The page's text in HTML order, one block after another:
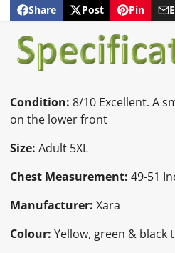
Share
Share
Facebook
Opens
a
new
window.
Post
Post
X
Opens
a
new
Pin
Pin
Pinterest
Opens
a
new
e-
Condition: 8/10 Excellent. A
on the lower front
Size: Adult 5XL
Chest Measurement:49-51
Manufacturer: Xara
Colour: Yellow, green & black